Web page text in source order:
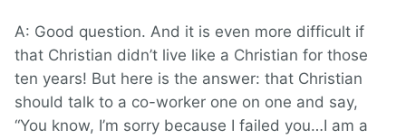
A: Good question. And it is even more difficult if
that Christian didn’t live like a Christian for those
ten years! But here is the answer: that Christian
should talk to a co-worker one on one and say,
“You know, I’m sorry because I failed you…I am a